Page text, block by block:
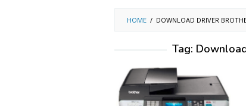
HOME / DOWNLOAD DRIVER
Tag: